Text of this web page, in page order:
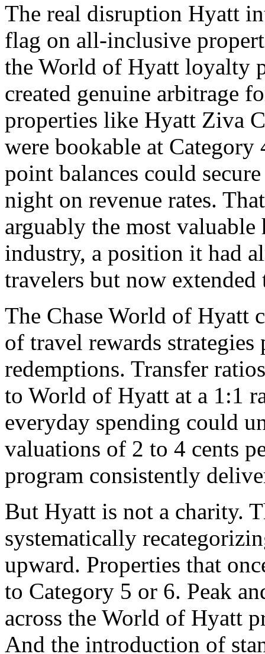
The real disruption Hyatt
flag on all-inclusive
the World of Hyatt loyalty
created genuine arbitrage
properties like Hyatt Ziva
were bookable at
point balances could
night on revenue rates.
arguably the most
industry, a position it had
travelers but now
The Chase World of Hyatt
of travel rewards strategies
redemptions. Transfer
to World of Hyatt at a 1:1
everyday spending could
valuations of 2 to 4 cents
program consistently
But Hyatt is not a charity.
systematically
upward. Properties that
to Category 5 or 6. Peak
across the World of Hyatt
And the introduction of